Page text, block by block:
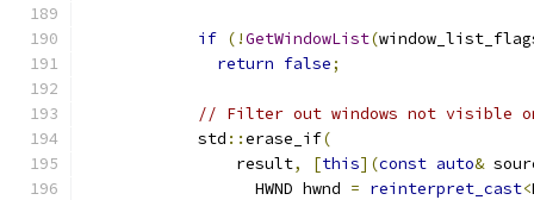
if (!GetWindowList(
return false;
// Filter out windows not visible
            std
::erase_if(
                result
, [this](const auto&
                  HWND hwnd
= reinterpret_cast<